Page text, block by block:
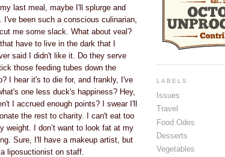
my last meal, maybe I'll splurge and
been such a conscious culinarian,
me some slack. What about veal?
have to live in the dark that I
said I didn't like it. Do they serve
those feeding tubes down the
I hear it's to die for, and frankly, I've
one less duck's happiness? Hey,
I accrued enough points? I swear I'll
the rest to charity. I can't eat too
weight. I don’t want to look fat at my
Sure, I'll have a makeup artist, but
liposuctionist on staff.
LABELS
Issues
Travel
Food Odes
Desserts
Vegetables